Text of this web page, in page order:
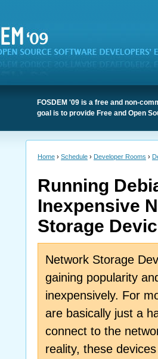
FOSDEM '09 is a free and non-
goal is to provide Free and Open
Home › Schedule › Developer Rooms ›
Running
Inexpensive
Storage
Network Storage
gaining popularity
inexpensively. For
are basically just a
connect to the
reality, these